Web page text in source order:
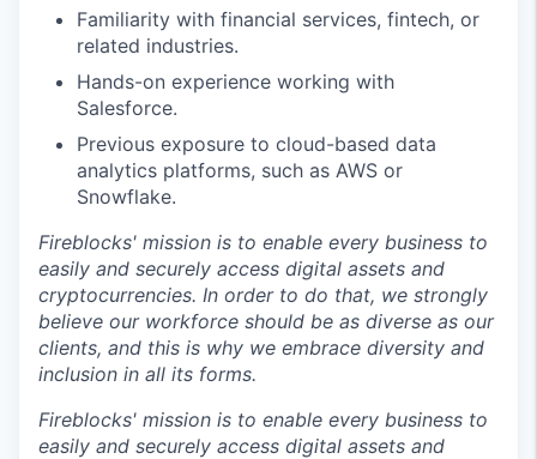
Familiarity with financial services, fintech, or
related industries.
Hands-on experience working with
Salesforce.
Previous exposure to cloud-based data
analytics platforms, such as AWS or
Snowflake.
Fireblocks' mission is to enable every business to
easily and securely access digital assets and
cryptocurrencies. In order to do that, we strongly
believe our workforce should be as diverse as our
clients, and this is why we embrace diversity and
inclusion in all its forms.
Fireblocks' mission is to enable every business to
easily and securely access digital assets and